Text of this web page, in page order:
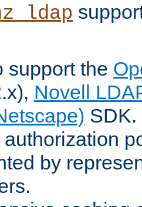
support the
Novell
SDK.
by